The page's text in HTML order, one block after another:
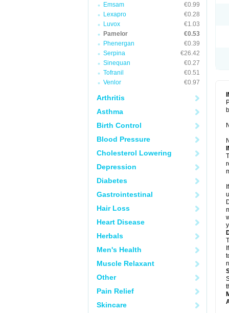
Emsam
€0.99
Lexapro
€0.28
Luvox
€1.03
Pamelor
€0.53
Phenergan
€0.39
Serpina
€26.42
Sinequan
€0.27
Tofranil
€0.51
Venlor
€0.97
Arthritis
Asthma
Birth Control
Blood Pressure
Cholesterol Lowering
Depression
Diabetes
Gastrointestinal
Hair Loss
Heart Disease
Herbals
Men's Health
Muscle Relaxant
Other
Pain Relief
Skincare